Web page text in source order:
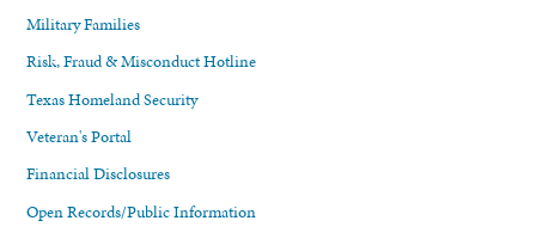
Military Families
Risk, Fraud & Misconduct Hotline
Texas Homeland Security
Veteran's Portal
Financial Disclosures
Open Records/Public Information